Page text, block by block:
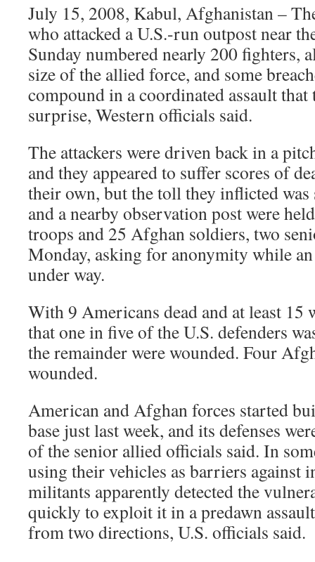
July 15, 2008, Kabul, Afghanistan –
who attacked a U.S.-run outpost near
Sunday numbered nearly 200 fighters,
size of the allied force, and some
compound in a coordinated assault
surprise, Western officials said.
The attackers were driven back in a
and they appeared to suffer scores of
their own, but the toll they inflicted was
and a nearby observation post were
troops and 25 Afghan soldiers, two
Monday, asking for anonymity while
under way.
With 9 Americans dead and at least 15
that one in five of the U.S. defenders
the remainder were wounded. Four
wounded.
American and Afghan forces started
base just last week, and its defenses
of the senior allied officials said. In
using their vehicles as barriers against
militants apparently detected the
quickly to exploit it in a predawn
from two directions, U.S. officials said.